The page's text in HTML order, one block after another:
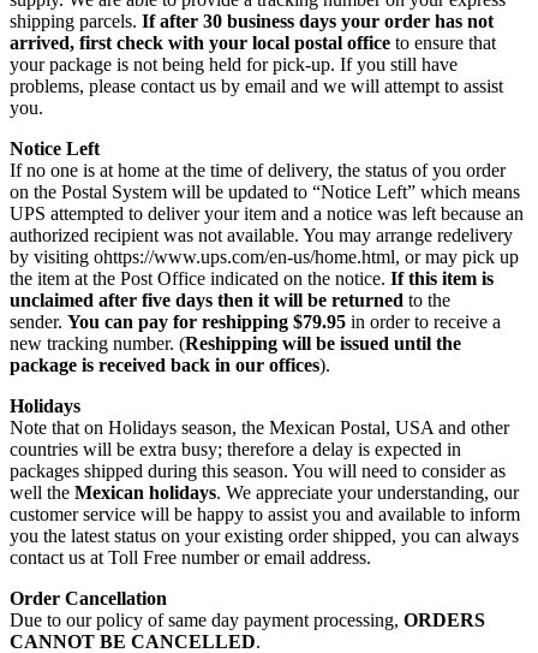
shipping parcels. If after 30 business days your order has not
arrived, first check with your local postal office to ensure that
your package is not being held for pick-up. If you still have
problems, please contact us by email and we will attempt to assist
you.
Notice Left
If no one is at home at the time of delivery, the status of you order
on the Postal System will be updated to “Notice Left” which means
UPS attempted to deliver your item and a notice was left because an
authorized recipient was not available. You may arrange redelivery
by visiting ohttps://www.ups.com/en-us/home.html, or may pick up
the item at the Post Office indicated on the notice. If this item is
unclaimed after five days then it will be returned to the
sender. You can pay for reshipping $79.95 in order to receive a
new tracking number. (Reshipping will be issued until the
package is received back in our offices).
Holidays
Note that on Holidays season, the Mexican Postal, USA and other
countries will be extra busy; therefore a delay is expected in
packages shipped during this season. You will need to consider as
well the Mexican holidays. We appreciate your understanding, our
customer service will be happy to assist you and available to inform
you the latest status on your existing order shipped, you can always
contact us at Toll Free number or email address.
Order Cancellation
Due to our policy of same day payment processing, ORDERS
CANNOT BE CANCELLED.